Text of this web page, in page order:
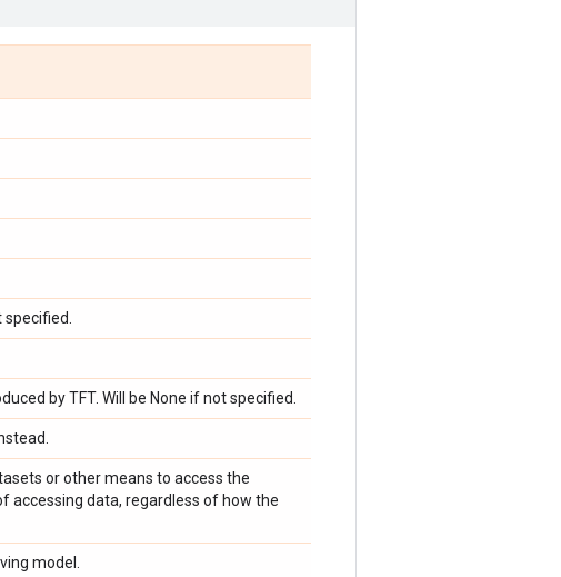
by TFT. Will be None if not specified.
or other means to access the
accessing data, regardless of how the
model.